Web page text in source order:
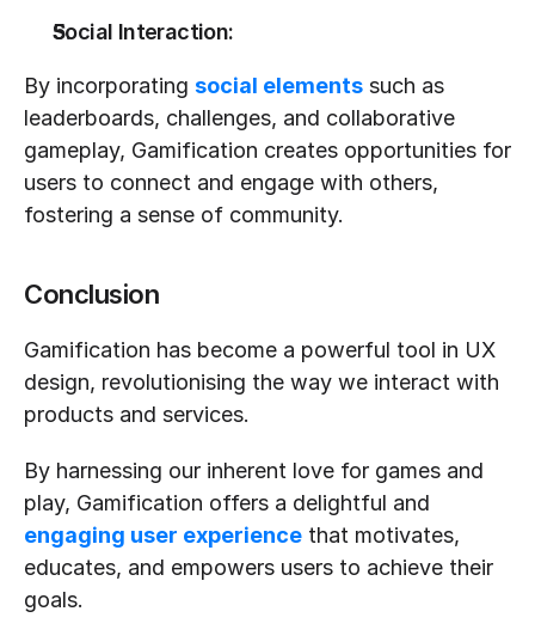
Social Interaction:
By incorporating social elements such as
leaderboards, challenges, and collaborative
gameplay, Gamification creates opportunities for
users to connect and engage with others,
fostering a sense of community.
Conclusion
Gamification has become a powerful tool in UX
design, revolutionising the way we interact with
products and services.
By harnessing our inherent love for games and
engaging user experience that motivates,
educates, and empowers users to achieve their
goals.